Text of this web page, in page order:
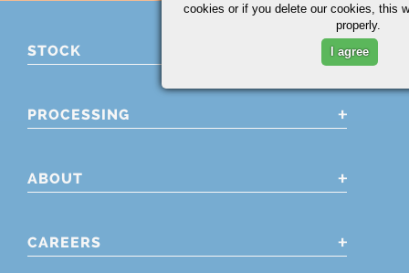
STOCK
PROCESSING
ABOUT
CAREERS
cookies or if you delete our cookies, this
properly.
I agree